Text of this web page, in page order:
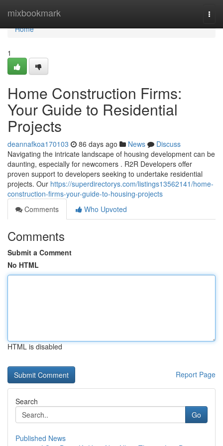
mixbookmark
Home
Home
1
Home Construction Firms:
Your Guide to Residential
Projects
deannafkoa170103 86 days ago News
Discuss
Navigating the intricate landscape of housing development can be
daunting, especially for newcomers . R2R Developers offer
proven support to developers seeking to undertake residential
projects. Our https://superdirectorys.com/listings13562141/home-
construction-firms-your-guide-to-housing-projects
Comments
Who Upvoted
Comments
Submit a Comment
No HTML
HTML is disabled
Report Page
Search
Go
Published News